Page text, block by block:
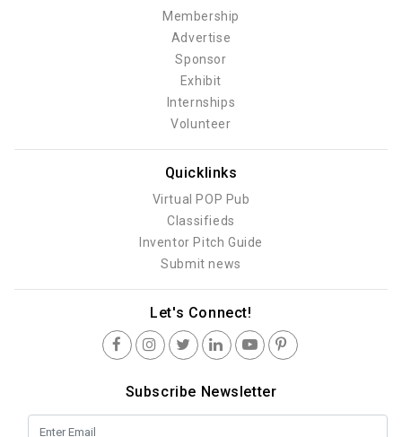
Membership
Advertise
Sponsor
Exhibit
Internships
Volunteer
Quicklinks
Virtual POP Pub
Classifieds
Inventor Pitch Guide
Submit news
Let's Connect!
Subscribe Newsletter